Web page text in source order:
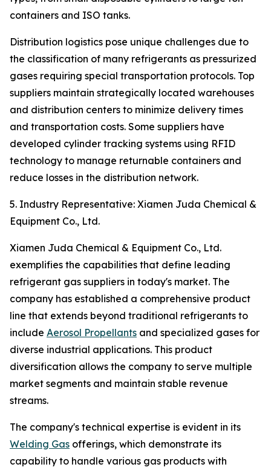
containers and ISO tanks.
Distribution logistics pose unique challenges due to
the classification of many refrigerants as pressurized
gases requiring special transportation protocols. Top
suppliers maintain strategically located warehouses
and distribution centers to minimize delivery times
and transportation costs. Some suppliers have
developed cylinder tracking systems using RFID
technology to manage returnable containers and
reduce losses in the distribution network.
5. Industry Representative: Xiamen Juda Chemical &
Equipment Co., Ltd.
Xiamen Juda Chemical & Equipment Co., Ltd.
exemplifies the capabilities that define leading
refrigerant gas suppliers in today's market. The
company has established a comprehensive product
line that extends beyond traditional refrigerants to
include Aerosol Propellants and specialized gases for
diverse industrial applications. This product
diversification allows the company to serve multiple
market segments and maintain stable revenue
streams.
The company's technical expertise is evident in its
Welding Gas offerings, which demonstrate its
capability to handle various gas products with